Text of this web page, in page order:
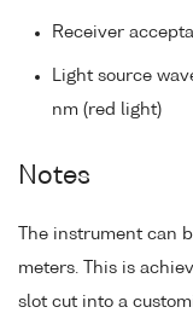
Receiver
Light source
nm (red light)
Notes
The instrument can
meters. This is
slot cut into a